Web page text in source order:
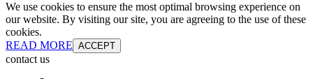
We use cookies to ensure the most optimal browsing experience on
our website. By visiting our site, you are agreeing to the use of these
cookies.
READ MORE ACCEPT
contact us